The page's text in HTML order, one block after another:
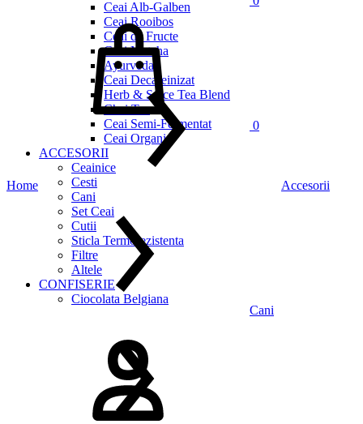
Ceai Alb-Galben
Ceai Rooibos
Ceai de Fructe
Ceai Matcha
Ayurveda
Ceai Decafeinizat
Herb & Spice Tea Blend
Chai Tea
Ceai Semi-Fermentat
Ceai Organic
ACCESORII
Ceainice
Cesti
Cani
Set Ceai
Cutii
Sticla Termorezistenta
Filtre
Altele
CONFISERIE
Ciocolata Belgiana
0
Home Accesorii
Cani